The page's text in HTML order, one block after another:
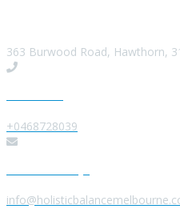
363 Burwood Road, Hawthorn,
+0468728039